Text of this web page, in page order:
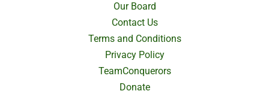
Our Board
Contact Us
Terms and Conditions
Privacy Policy
TeamConquerors
Donate